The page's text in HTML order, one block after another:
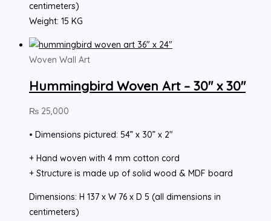
centimeters)
Weight: 15 KG
Woven Wall Art
Hummingbird Woven Art – 30″ x 30″
₨ 25,000
• Dimensions pictured: 54” x 30” x 2″
+ Hand woven with 4 mm cotton cord
+ Structure is made up of solid wood & MDF board
Dimensions: H 137 x W 76 x D 5 (all dimensions in
centimeters)